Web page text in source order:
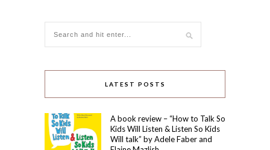
LATEST POSTS
A book review – “How to Talk So
Kids Will Listen & Listen So Kids
Will talk” by Adele Faber and